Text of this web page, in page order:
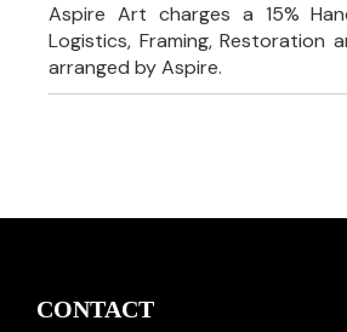
Aspire Art charges a 15%
Logistics, Framing, Restoration
arranged by Aspire.
CONTACT